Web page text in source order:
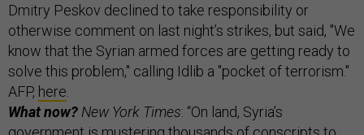
Dmitry Peskov declined to take responsibility or
otherwise comment on last night’s strikes, but said, "We
know that the Syrian armed forces are getting ready to
solve this problem," calling Idlib a "pocket of terrorism."
AFP, here
What now? New York Times: “On land, Syria’s